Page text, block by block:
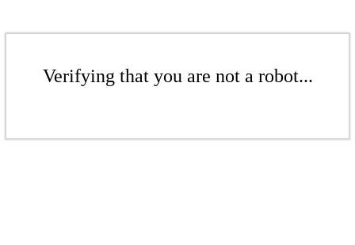
Verifying that you are not a robot...